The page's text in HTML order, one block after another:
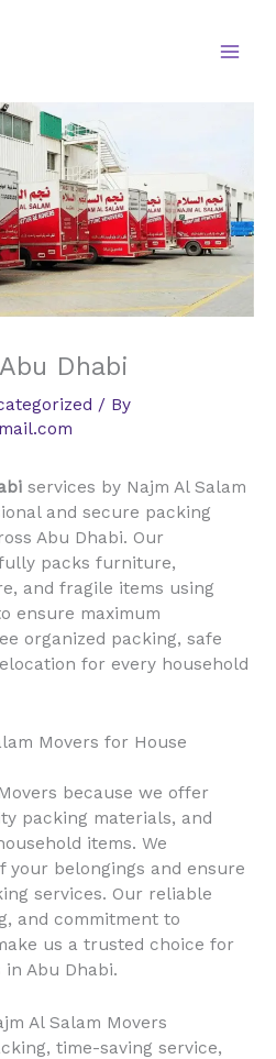
Dhabi
/ By
services by Najm Al Salam
and secure packing
Abu Dhabi. Our
packs furniture,
and fragile items using
ensure maximum
organized packing, safe
for every household
Movers for House
because we offer
packing materials, and
items. We
your belongings and ensure
services. Our reliable
and commitment to
us a trusted choice for
Abu Dhabi.
Al Salam Movers
time-saving service,